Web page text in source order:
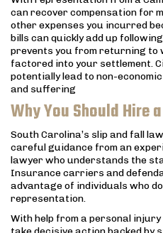
can recover compensation for
other expenses you incurred
bills can quickly add up
prevents you from returning to
factored into your settlement.
potentially lead to non-
and suffering
Why You Should Hire
South Carolina’s slip and fall
careful guidance from an
lawyer who understands the
Insurance carriers and
advantage of individuals who
representation.
With help from a personal